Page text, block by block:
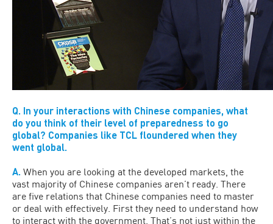
Q. In your interactions with Chinese companies, what
do you think of their level of preparedness to go
global? Companies like TCL floundered when they
went global.
A. When you are looking at the developed markets, the
vast majority of Chinese companies aren’t ready. There
are five relations that Chinese companies need to master
or deal with effectively. First they need to understand how
to interact with the government. That’s not just within the